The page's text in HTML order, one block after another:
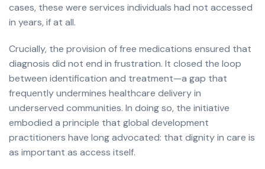
cases, these were services individuals had not accessed
in years, if at all.
Crucially, the provision of free medications ensured that
diagnosis did not end in frustration. It closed the loop
between identification and treatment—a gap that
frequently undermines healthcare delivery in
underserved communities. In doing so, the initiative
embodied a principle that global development
practitioners have long advocated: that dignity in care is
as important as access itself.